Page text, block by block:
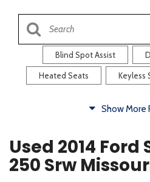
Blind Spot Assist
Heated Seats Keyless
Heated Steering Wheel
Steering Wheel
Show More
Used 2014 Ford
250 Srw